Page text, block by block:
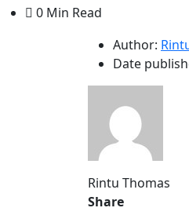
0 Min Read
Author:
Date
Rintu Thomas
Share